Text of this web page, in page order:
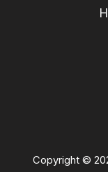
Copyright ©